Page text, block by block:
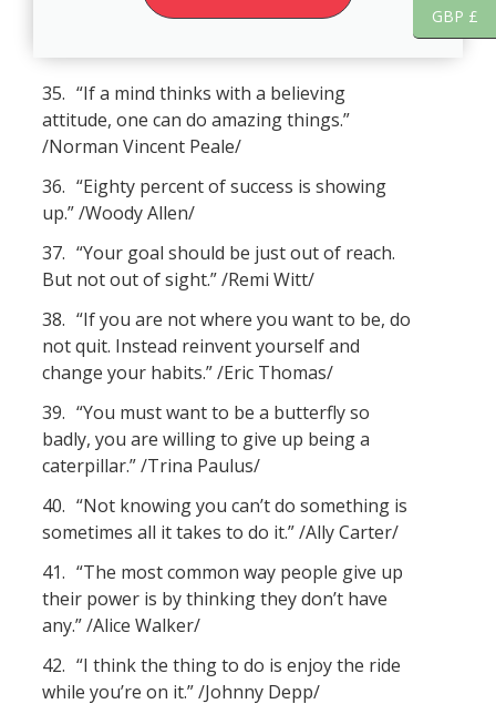
35. “If a mind thinks with a believing
attitude, one can do amazing things.”
/Norman Vincent Peale/
36. “Eighty percent of success is showing
up.” /Woody Allen/
37. “Your goal should be just out of reach.
But not out of sight.” /Remi Witt/
38. “If you are not where you want to be, do
not quit. Instead reinvent yourself and
change your habits.” /Eric Thomas/
39. “You must want to be a butterfly so
badly, you are willing to give up being a
caterpillar.” /Trina Paulus/
40. “Not knowing you can’t do something is
sometimes all it takes to do it.” /Ally Carter/
41. “The most common way people give up
their power is by thinking they don’t have
any.” /Alice Walker/
42. “I think the thing to do is enjoy the ride
while you’re on it.” /Johnny Depp/
GBP £